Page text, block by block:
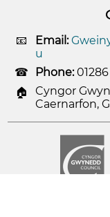
Email:
u
Phone:
Cyngor
Caernarfon,